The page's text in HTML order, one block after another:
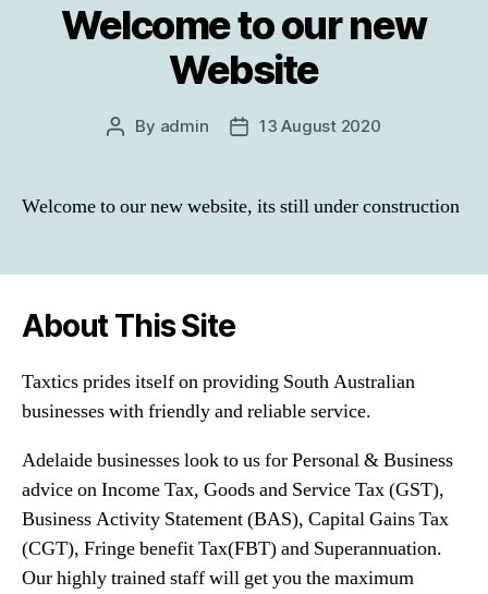
Welcome to our new
Website
Post
By admin
Post13 August 2020
Welcome to our new website, its still under construction
About This Site
Taxtics prides itself on providing South Australian
businesses with friendly and reliable service.
Adelaide businesses look to us for Personal & Business
advice on Income Tax, Goods and Service Tax (GST),
Business Activity Statement (BAS), Capital Gains Tax
(CGT), Fringe benefit Tax(FBT) and Superannuation.
Our highly trained staff will get you the maximum